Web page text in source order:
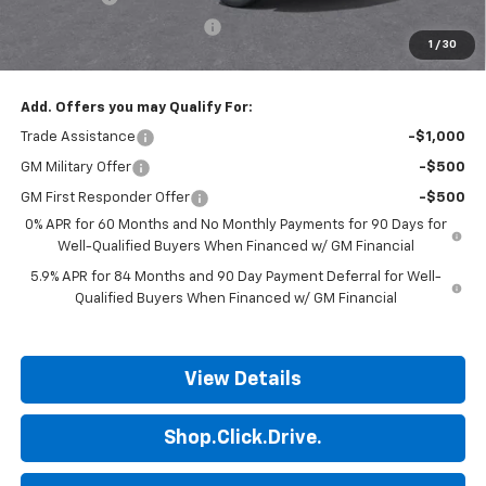
1 / 30
$49,339
Add. Offers you may Qualify For:
Trade Assistance -$1,000
GM Military Offer -$500
GM First Responder Offer
-$500
0% APR for 60 Months and No Monthly Payments for 90 Days for
Well-Qualified Buyers When Financed w/ GM Financial
5.9% APR for 84 Months and 90 Day Payment Deferral for Well-
Qualified Buyers When Financed w/ GM Financial
View Details
Shop.Click.Drive.